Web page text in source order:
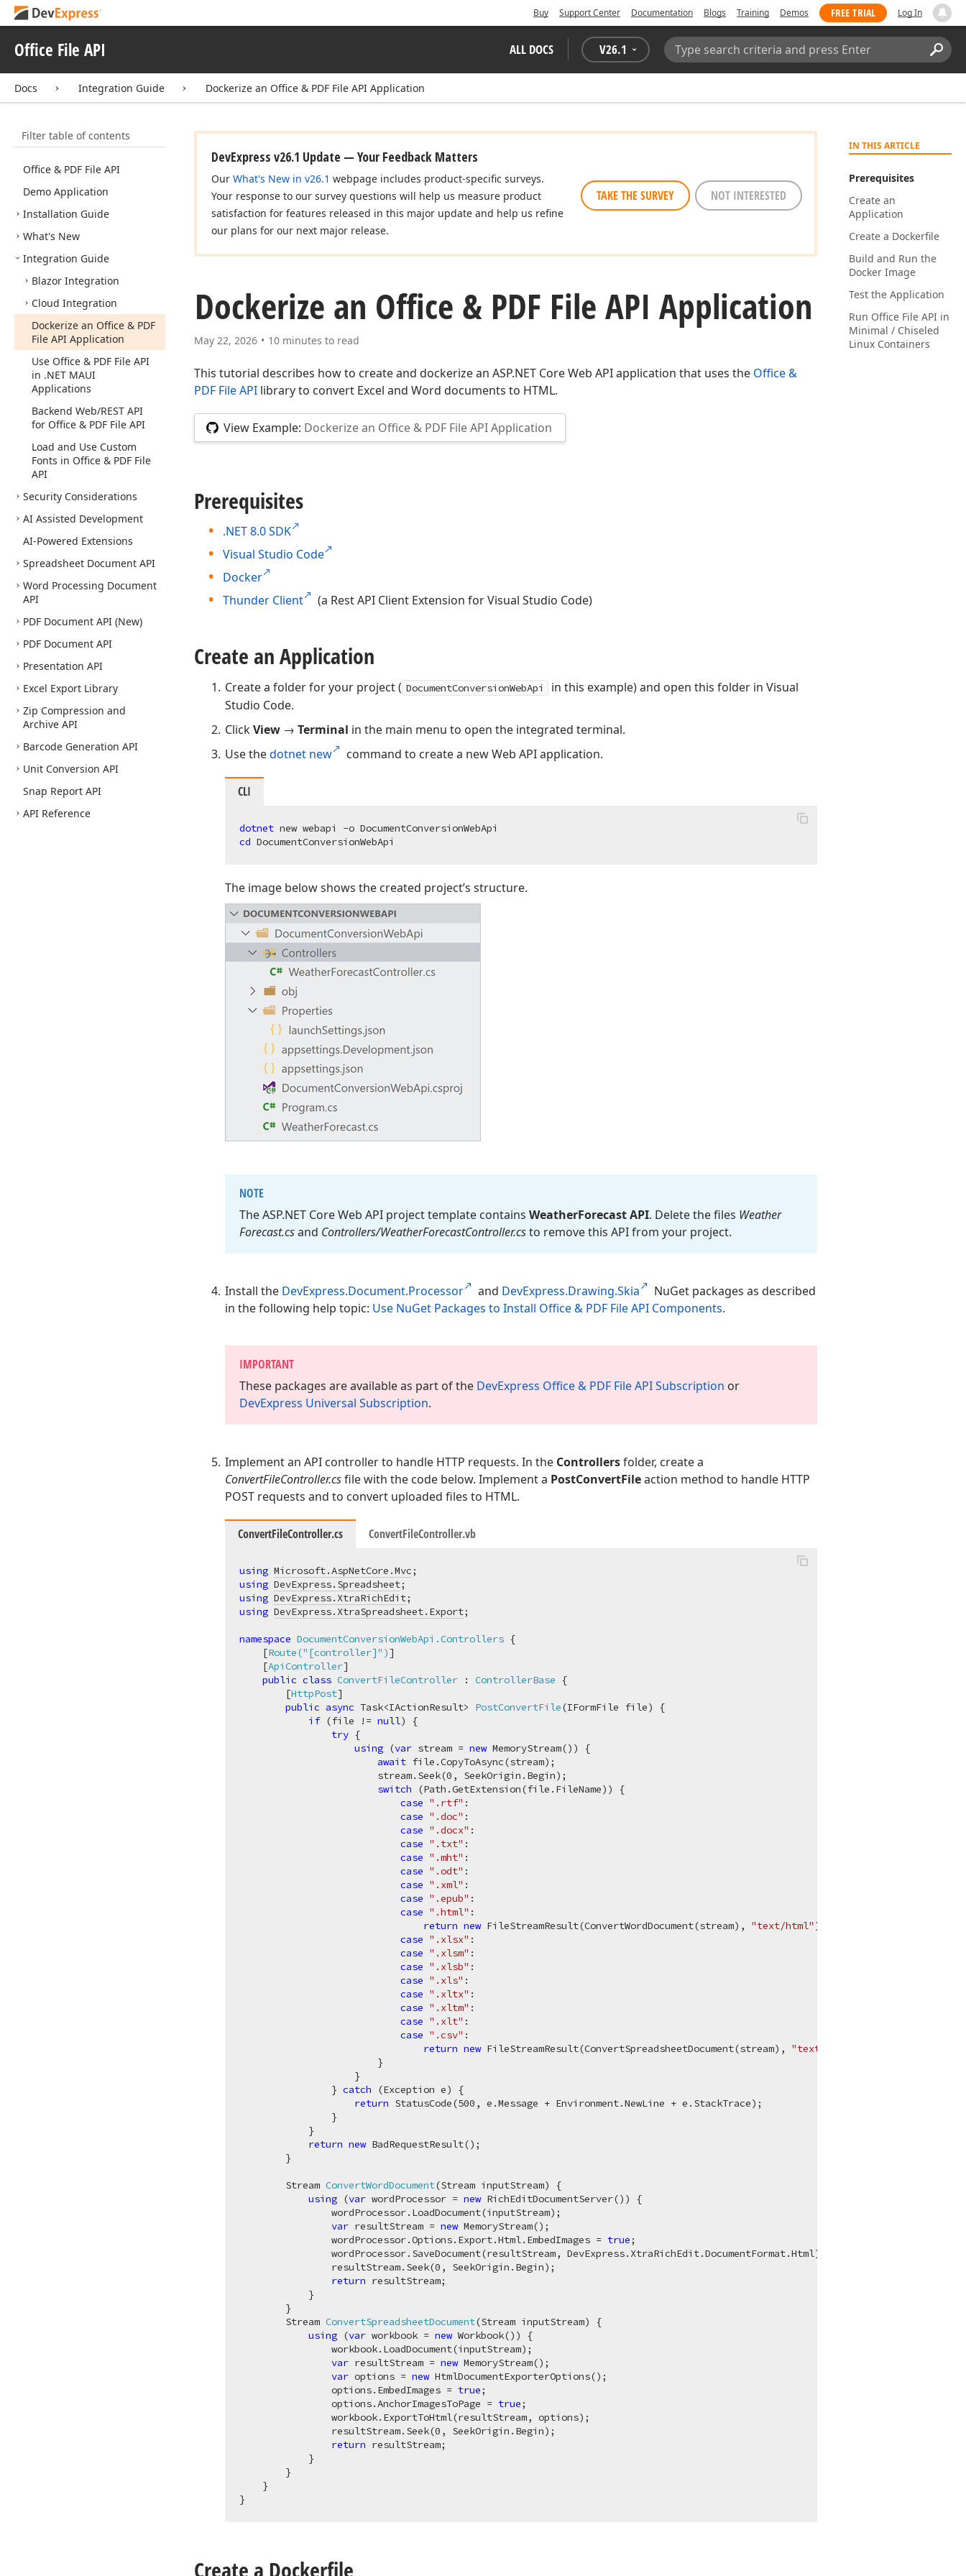
Buy Support Center Documentation Blogs Training Demos FREE TRIAL Log In
Office File API ALL DOCS V26.1
Search:
Docs Integration Guide Dockerize an Office & PDF File API Application
Filter table of contents
Office & PDF File API
Demo Application
Installation Guide
What's New
Integration Guide
Blazor Integration
Cloud Integration
Dockerize an Office & PDF
File API Application
Use Office & PDF File API
in .NET MAUI
Applications
Backend Web/REST API
for Office & PDF File API
Load and Use Custom
Fonts in Office & PDF File
API
Security Considerations
AI Assisted Development
AI-Powered Extensions
Spreadsheet Document API
Word Processing Document
API
PDF Document API (New)
PDF Document API
Presentation API
Excel Export Library
Zip Compression and
Archive API
Barcode Generation API
Unit Conversion API
Snap Report API
API Reference
IN THIS ARTICLE
Prerequisites
Create an
Application
Create a Dockerfile
Build and Run the
Docker Image
Test the Application
Run Office File API in
Minimal / Chiseled
Linux Containers
DevExpress v26.1 Update — Your Feedback Matters
Our What's New in v26.1 webpage includes product-specific surveys.
Your response to our survey questions will help us measure product
satisfaction for features released in this major update and help us refine
our plans for our next major release.
TAKE THE SURVEY NOT INTERESTED
Dockerize an Office & PDF File API Application
May 22, 2026 10 minutes to read
This tutorial describes how to create and dockerize an ASP.NET Core Web API application that uses the Office &
PDF File API library to convert Excel and Word documents to HTML.
View Example: Dockerize an Office & PDF File API Application
Prerequisites
.NET 8.0 SDK
Visual Studio Code
Docker
Thunder Client
(a Rest API Client Extension for Visual Studio Code)
Create an Application
Create a folder for your project ( DocumentConversionWebApi
in this example) and open this folder in Visual
Studio Code.
ClickView →Terminal in the main menu to open the integrated terminal.
Use thedotnet new command to create a new Web API application.
CLI
dotnet
cd
The image below shows the created project’s structure.
NOTE
The ASP.NET Core Web API project template containsWeatherForecast API. Delete the files Weather
Forecast.csand Controllers/WeatherForecastController.csto remove this API from your project.
Install the DevExpress.Document.Processor and DevExpress.Drawing.Skia
NuGet packages as described
in the following help topic: Use NuGet Packages to Install Office & PDF File API Components.
IMPORTANT
These packages are available as part of the DevExpress Office & PDF File API Subscription or
DevExpress Universal Subscription.
Implement an API controller to handle HTTP requests. In the Controllersfolder, create a
ConvertFileController.csfile with the code below. Implement a PostConvertFileaction method to handle HTTP
POST requests and to convert uploaded files to HTML.
ConvertFileController.cs ConvertFileController.vb
using Microsoft.AspNetCore.Mvc
using DevExpress.Spreadsheet
using DevExpress.XtraRichEdit
using DevExpress.XtraSpreadsheet.Export;
namespace DocumentConversionWebApi.Controllers {
    [
Route("[controller]" )]
    [
ApiController]
public class ConvertFileController : ControllerBase {
        [
HttpPost]
public async Task<IActionResult> PostConvertFile(IFormFile file)
{
if (file != null) {
try {
using (var stream = new MemoryStream()) {
await file.CopyToAsync(stream);
                        stream.Seek(
0 , SeekOrigin.Begin);
switch (Path.GetExtension(file.FileName)) {
case ".rtf" :
case ".doc" :
case ".docx" :
case ".txt" :
case ".mht" :
case ".odt" :
case ".xml" :
case ".epub" :
case ".html" :
return new FileStreamResult(ConvertWordDocument(stream), "text/html" );
case ".xlsx" :
case ".xlsm" :
case ".xlsb" :
case ".xls" :
case ".xltx" :
case ".xltm" :
case ".xlt" :
case ".csv" :
return new FileStreamResult(ConvertSpreadsheetDocument(stream), "text/html"
                        }
                    }
                }
catch (Exception e) {
return StatusCode(500 , e.Message + Environment.NewLine + e.StackTrace);
                }
            }
return new BadRequestResult();
        }
Stream ConvertWordDocument(Stream inputStream)
{
using (var wordProcessor = new RichEditDocumentServer()) {
                wordProcessor.LoadDocument(inputStream);
var resultStream = new MemoryStream();
                wordProcessor.Options.Export.Html.EmbedImages =
true;
                wordProcessor.SaveDocument(resultStream, DevExpress.XtraRichEdit.DocumentFormat.Html);
                resultStream.Seek(
0 , SeekOrigin.Begin);
return resultStream;
            }
        }
Stream ConvertSpreadsheetDocument(Stream inputStream)
{
using (var workbook = new Workbook()) {
                workbook.LoadDocument(inputStream);
var resultStream = new MemoryStream();
var options = new HtmlDocumentExporterOptions();
                options.EmbedImages =
true;
                options.AnchorImagesToPage =
true;
                workbook.ExportToHtml(resultStream, options);
                resultStream.Seek(
0 , SeekOrigin.Begin);
return resultStream;
            }
        }
    }
Create a Dockerfile